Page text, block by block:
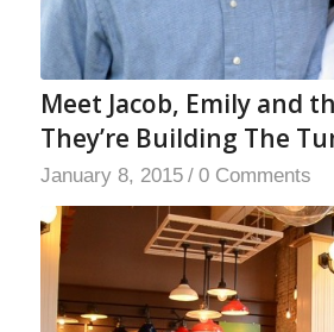
Meet Jacob, Emily and
They’re Building The
January 8, 2015 / 0 Comments